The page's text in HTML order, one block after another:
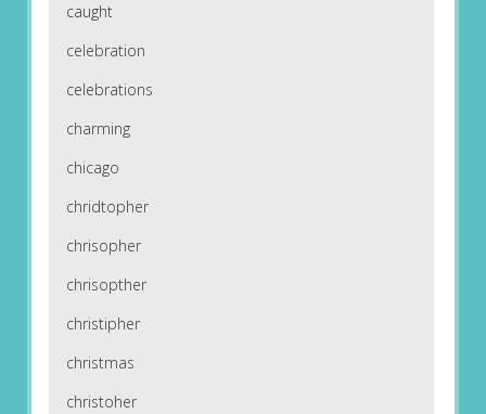
caught
celebration
celebrations
charming
chicago
chridtopher
chrisopher
chrisopther
christipher
christmas
christoher